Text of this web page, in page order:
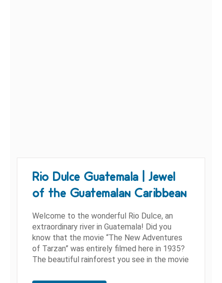
Rio Dulce Guatemala | Jewel
of the Guatemalan Caribbean
Welcome to the wonderful Rio Dulce, an
extraordinary river in Guatemala! Did you
know that the movie “The New Adventures
of Tarzan” was entirely filmed here in 1935?
The beautiful rainforest you see in the movie